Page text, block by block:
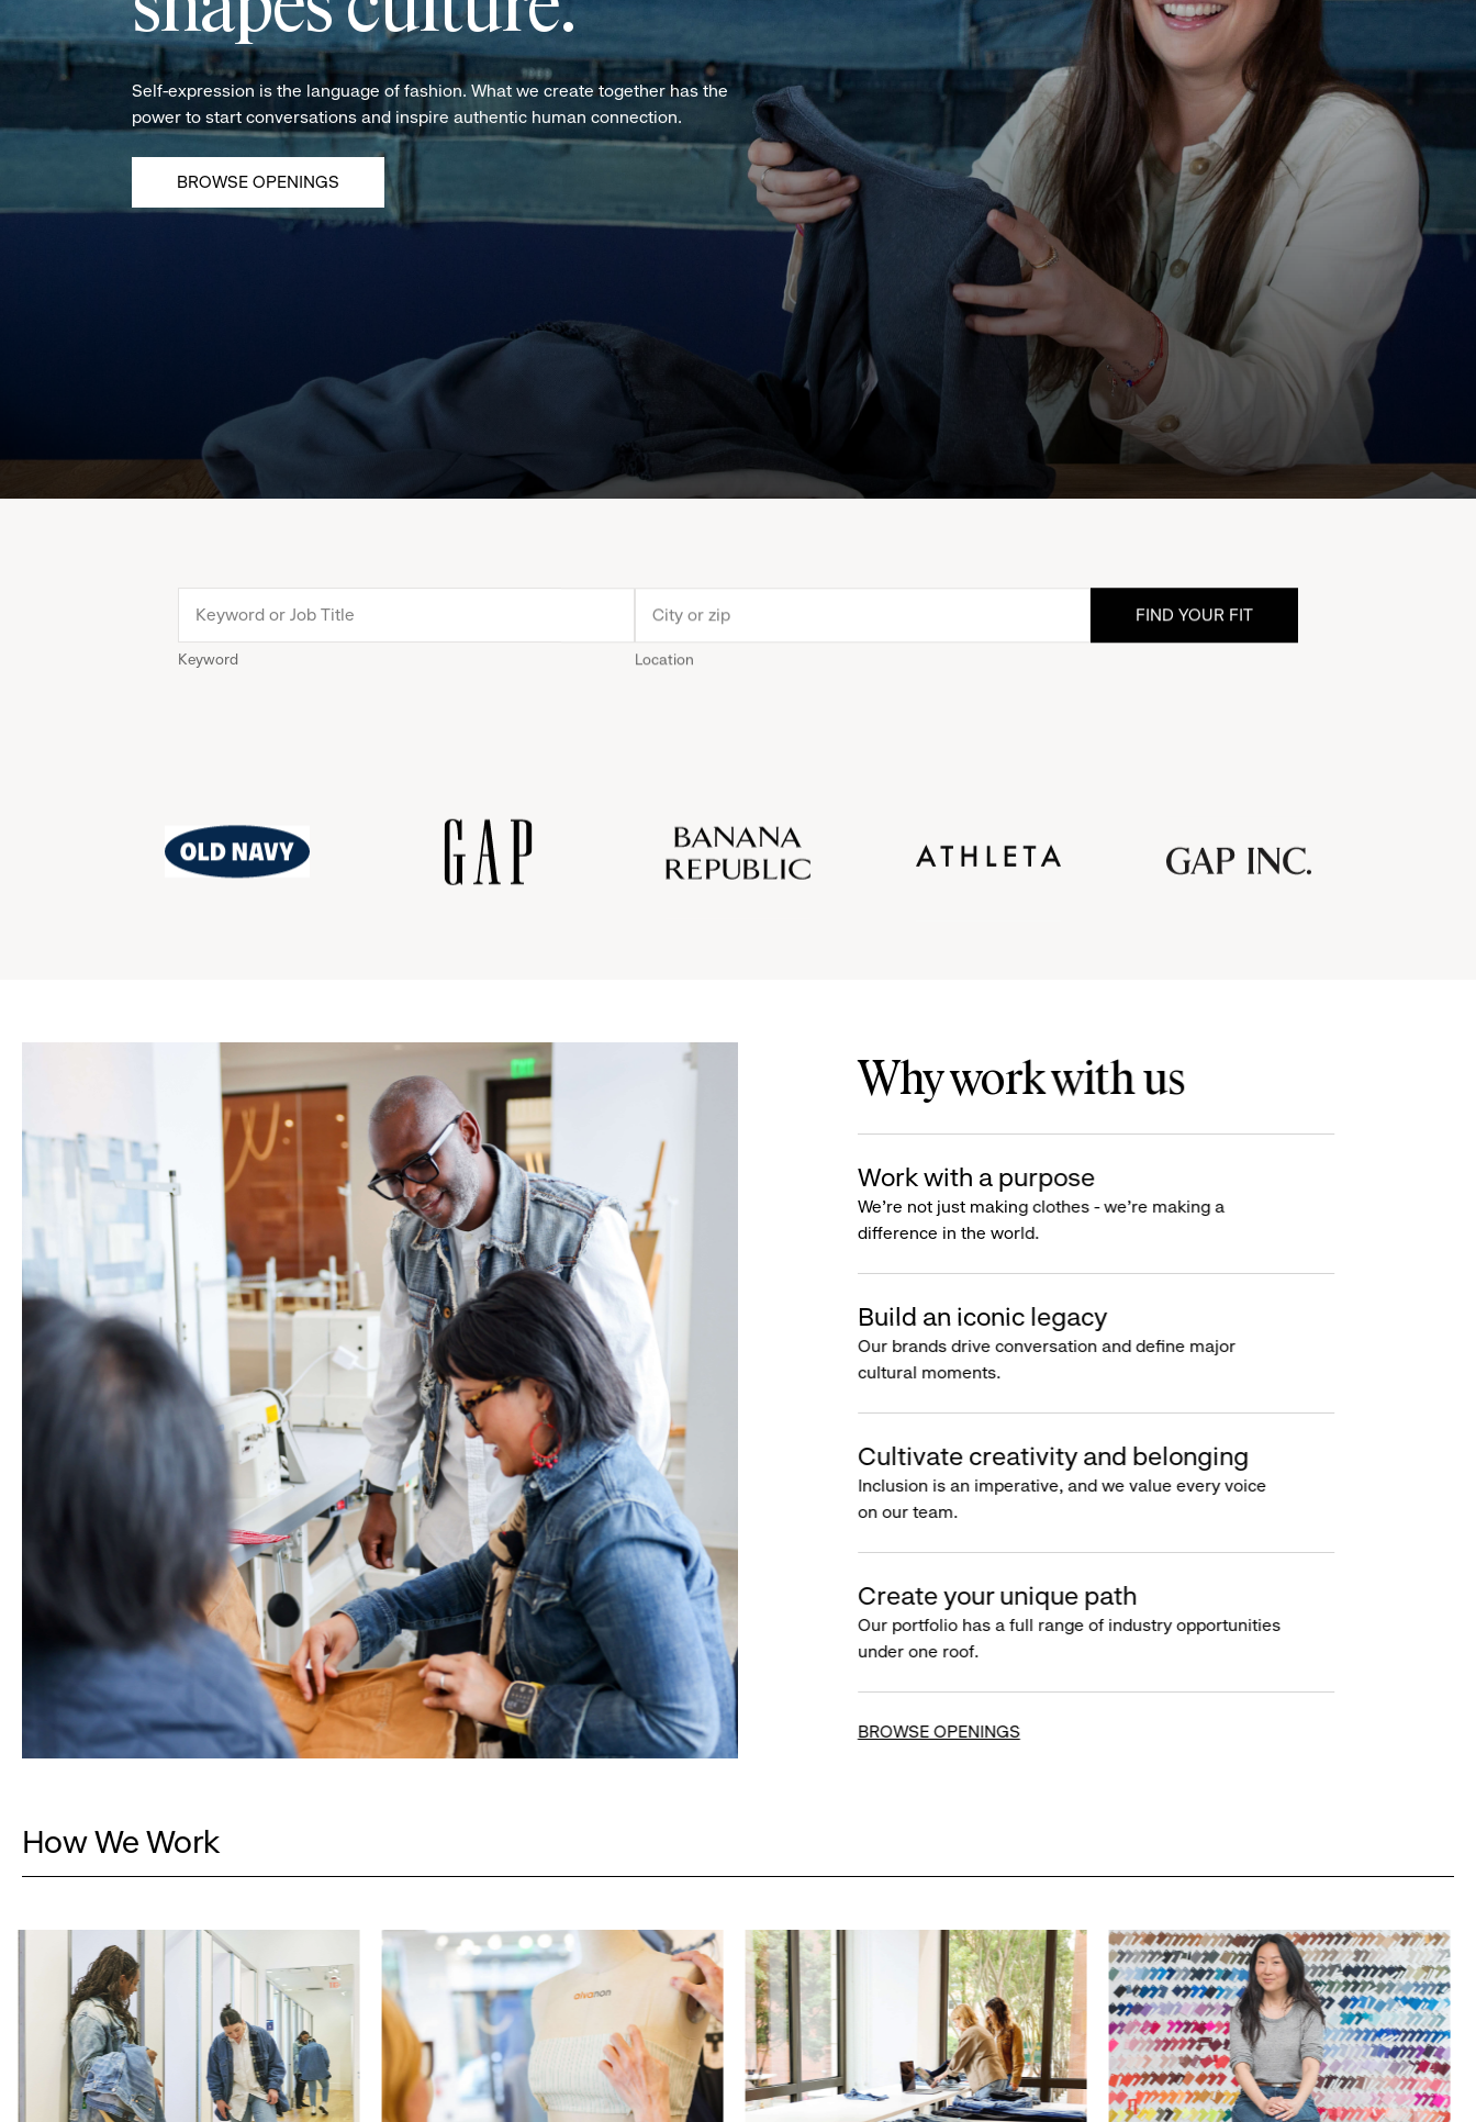
Self-expression is the language of fashion. What we create together has the
power to start conversations and inspire authentic human connection.
BROWSE OPENINGS
Keyword Location
Navy
Republic
Inc.
Why work with us
Work with a purpose
We’re not just making clothes - we’re making a
difference in the world.
Build an iconic legacy
Our brands drive conversation and define major
cultural moments.
Cultivate creativity and belonging
Inclusion is an imperative, and we value every voice
on our team.
Create your unique path
Our portfolio has a full range of industry opportunities
under one roof.
BROWSE OPENINGS
How We Work